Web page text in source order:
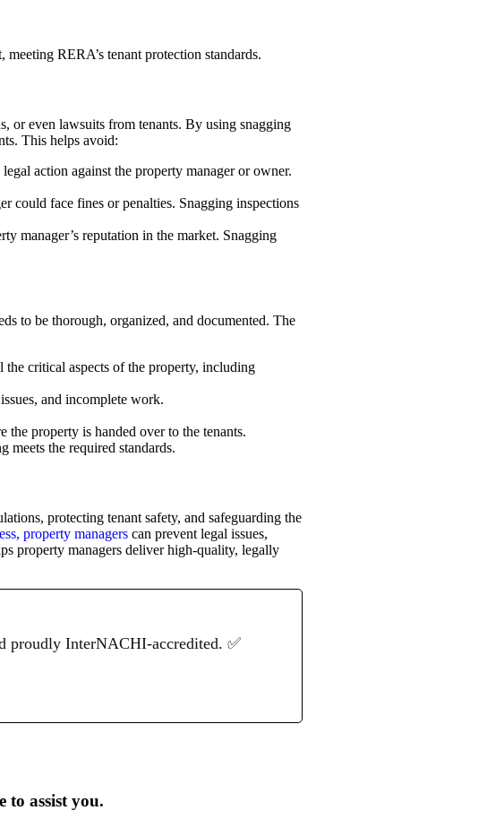
RERA’s tenant protection standards.
or even lawsuits from tenants. By using snagging
This helps avoid:
action against the property manager or owner.
could face fines or penalties. Snagging inspections
manager’s reputation in the market. Snagging
to be thorough, organized, and documented. The
the critical aspects of the property, including
and incomplete work.
the property is handed over to the tenants.
meets the required standards.
protecting tenant safety, and safeguarding the
property managers can prevent legal issues,
property managers deliver high-quality, legally
proudly InterNACHI-accredited. ✅
to assist you.